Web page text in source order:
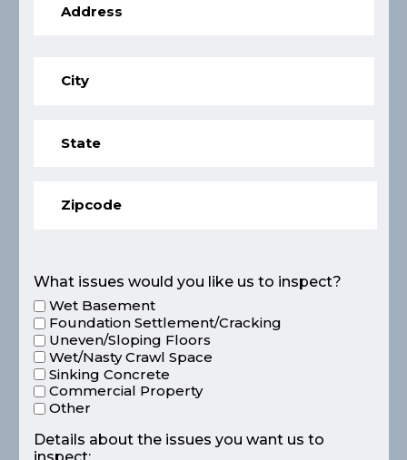
What issues would you like us to inspect?
Wet Basement
Foundation Settlement/Cracking
Uneven/Sloping Floors
Wet/Nasty Crawl Space
Sinking Concrete
Commercial Property
Other
Details about the issues you want us to